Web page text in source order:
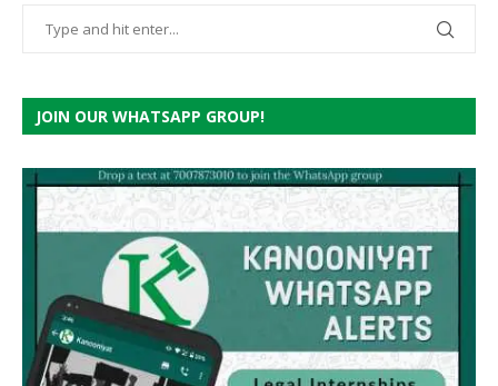
JOIN OUR WHATSAPP GROUP!